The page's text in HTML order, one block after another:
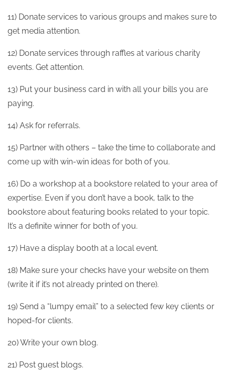
11) Donate services to various groups and makes sure to
get media attention.
12) Donate services through raffles at various charity
events. Get attention.
13) Put your business card in with all your bills you are
paying.
14) Ask for referrals.
15) Partner with others – take the time to collaborate and
come up with win-win ideas for both of you.
16) Do a workshop at a bookstore related to your area of
expertise. Even if you don’t have a book, talk to the
bookstore about featuring books related to your topic.
It’s a definite winner for both of you.
17) Have a display booth at a local event.
18) Make sure your checks have your website on them
(write it if it’s not already printed on there).
19) Send a “lumpy email” to a selected few key clients or
hoped-for clients.
20) Write your own blog.
21) Post guest blogs.